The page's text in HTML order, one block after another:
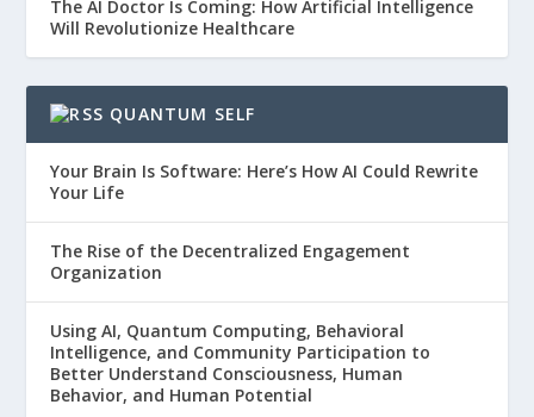
The AI Doctor Is Coming: How Artificial Intelligence
Will Revolutionize Healthcare
QUANTUM SELF
Your Brain Is Software: Here’s How AI Could Rewrite
Your Life
The Rise of the Decentralized Engagement
Organization
Using AI, Quantum Computing, Behavioral
Intelligence, and Community Participation to
Better Understand Consciousness, Human
Behavior, and Human Potential